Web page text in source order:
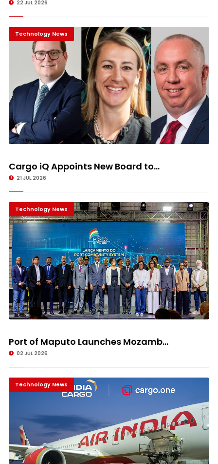
22 JUL 2026
Technology News
Cargo iQ Appoints New Board to...
21 JUL 2026
Technology News
Port of Maputo Launches Mozamb...
02 JUL 2026
Technology News